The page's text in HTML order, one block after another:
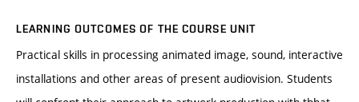
LEARNING OUTCOMES OF THE COURSE UNIT
Practical skills in processing animated image, sound, interactive
installations and other areas of present audiovision. Students